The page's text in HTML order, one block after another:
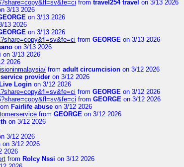
from travel254 travel on 3/13 2026
3/13 2026
on 3/13 2026
13 2026
on 3/13 2026
from GEORGE on 3/13 2026
on 3/13 2026
on 3/13 2026
2026
from adult circumcision on 3/12 2026
provider on 3/12 2026
Login on 3/12 2026
from GEORGE on 3/12 2026
from GEORGE on 3/12 2026
Fairlife abuse on 3/12 2026
from GEORGE on 3/12 2026
on 3/12 2026
3/12 2026
on 3/12 2026
2026
from Rolcy Nssi on 3/12 2026